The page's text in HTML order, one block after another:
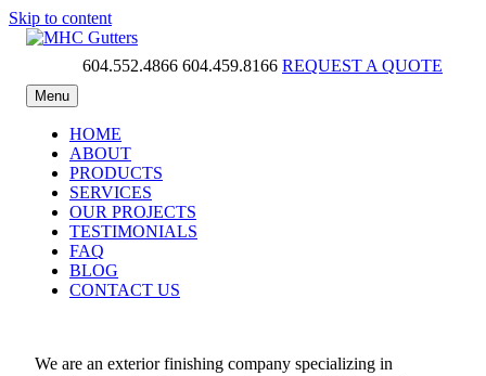
Skip to content
MHC Gutters604.552.4866 604.459.8166 REQUEST A QUOTE
Menu
HOME
ABOUT
PRODUCTS
SERVICES
OUR PROJECTS
TESTIMONIALS
FAQ
BLOG
CONTACT US
We are an exterior finishing company specializing in